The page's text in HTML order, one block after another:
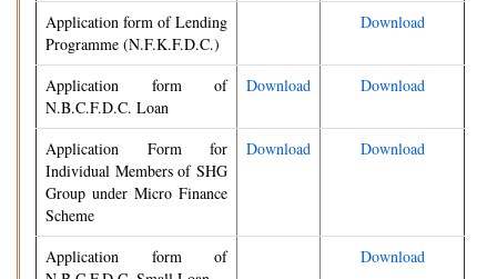
Application form of Lending
Programme (N.F.K.F.D.C.)
Download
Application form of
N.B.C.F.D.C. Loan
Download Download
Application Form for
Individual Members of SHG
Group under Micro Finance
Scheme
Download Download
Application form of
Download